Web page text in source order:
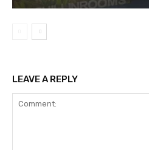
LEAVE A REPLY